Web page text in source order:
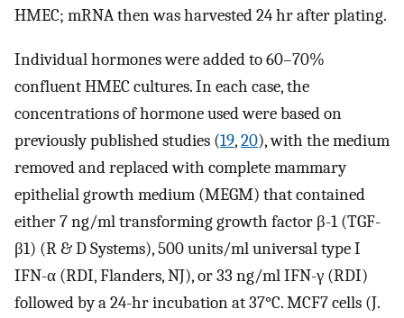
HMEC; mRNA then was harvested 24 hr after plating.
Individual hormones were added to 60–70%
confluent HMEC cultures. In each case, the
concentrations of hormone used were based on
previously published studies (19,20), with the medium
removed and replaced with complete mammary
epithelial growth medium (MEGM) that contained
either 7 ng/ml transforming growth factor β-1 (TGF-
β1) (R & D Systems), 500 units/ml universal type I
IFN-α (RDI, Flanders, NJ), or 33 ng/ml IFN-γ (RDI)
followed by a 24-hr incubation at 37°C. MCF7 cells (J.